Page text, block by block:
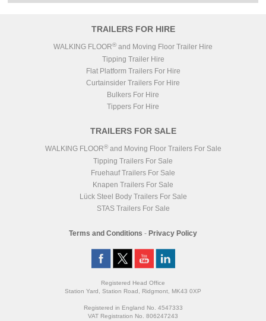
TRAILERS FOR HIRE
WALKING FLOOR® and Moving Floor Trailer Hire
Tipping Trailer Hire
Flat Platform Trailers For Hire
Curtainsider Trailers For Hire
Bulkers For Hire
Tippers For Hire
TRAILERS FOR SALE
WALKING FLOOR®and Moving Floor Trailers For Sale
Tipping Trailers For Sale
Fruehauf Trailers For Sale
Knapen Trailers For Sale
Lück Steel Body Trailers For Sale
STAS Trailers For Sale
Terms and Conditions - Privacy Policy
Registered Head Office
Station Yard, Station Road, Ridgmont, MK43 0XP
Registered in England No. 4547333
VAT Registration No. 806247243